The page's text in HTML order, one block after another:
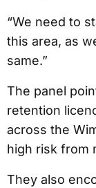
“We need to
this area, as
same.”
The panel
retention
across the
high risk from
They also